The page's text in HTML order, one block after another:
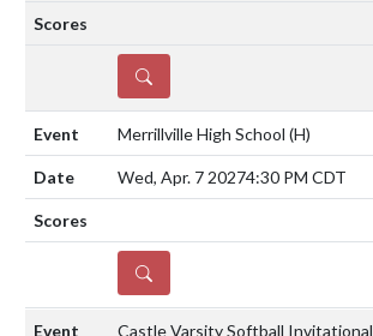
DETAILS
Merrillville High School (H)
Wed, Apr. 7 20274:30 PM CDT
DETAILS
Castle Varsity Softball Invitational